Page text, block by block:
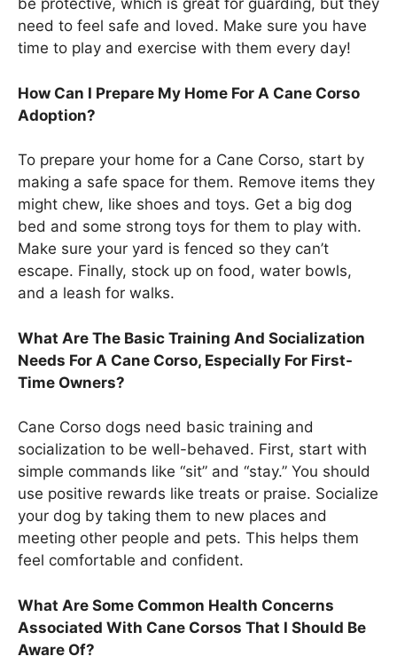
be protective, which is great for guarding, but they
need to feel safe and loved. Make sure you have
time to play and exercise with them every day!
How Can I Prepare My Home For A Cane Corso
Adoption?
To prepare your home for a Cane Corso, start by
making a safe space for them. Remove items they
might chew, like shoes and toys. Get a big dog
bed and some strong toys for them to play with.
Make sure your yard is fenced so they can’t
escape. Finally, stock up on food, water bowls,
and a leash for walks.
What Are The Basic Training And Socialization
Needs For A Cane Corso, Especially For First-
Time Owners?
Cane Corso dogs need basic training and
socialization to be well-behaved. First, start with
simple commands like “sit” and “stay.” You should
use positive rewards like treats or praise. Socialize
your dog by taking them to new places and
meeting other people and pets. This helps them
feel comfortable and confident.
What Are Some Common Health Concerns
Associated With Cane Corsos That I Should Be
Aware Of?